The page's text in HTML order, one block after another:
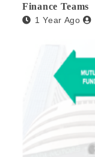
Finance Teams
1 Year Ago